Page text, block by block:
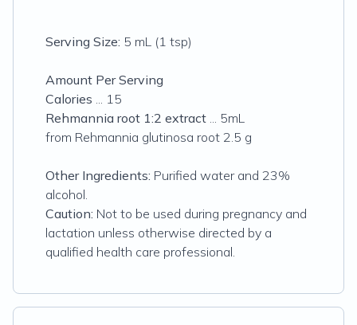
Serving Size: 5 mL (1 tsp)
Amount Per Serving
Calories ... 15
Rehmannia root 1:2 extract ... 5mL
from Rehmannia glutinosa root 2.5 g
Other Ingredients: Purified water and 23%
alcohol.
Caution: Not to be used during pregnancy and
lactation unless otherwise directed by a
qualified health care professional.